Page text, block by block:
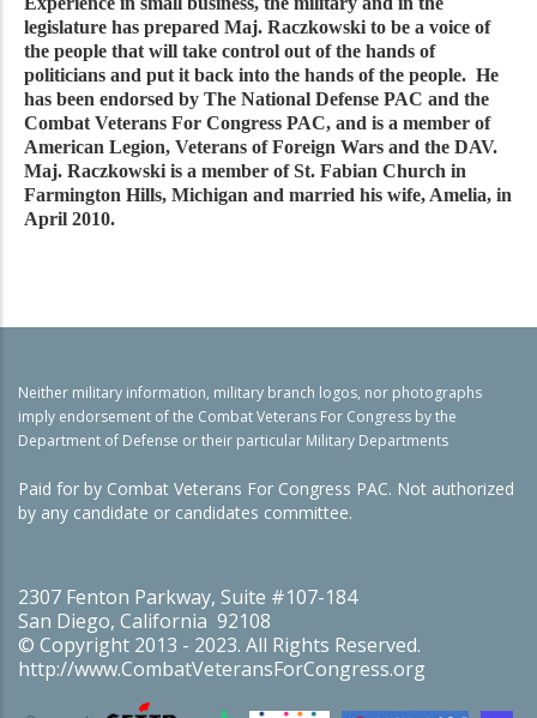
legislature has prepared Maj. Raczkowski to be a voice of
the people that will take control out of the hands of
politicians and put it back into the hands of the people. He
has been endorsed by The National Defense PAC and the
Combat Veterans For Congress PAC, and is a member of
American Legion, Veterans of Foreign Wars and the DAV.
Maj. Raczkowski is a member of St. Fabian Church in
Farmington Hills, Michigan and married his wife, Amelia, in
April 2010.
Neither military information, military branch logos, nor photographs
imply endorsement of the Combat Veterans For Congress by the
Department of Defense or their particular Military Departments
Paid for by Combat Veterans For Congress PAC. Not authorized
by any candidate or candidates committee.
2307 Fenton Parkway, Suite #107-184
San Diego, California 92108
© Copyright 2013 - 2023. All Rights Reserved.
http://www.CombatVeteransForCongress.org